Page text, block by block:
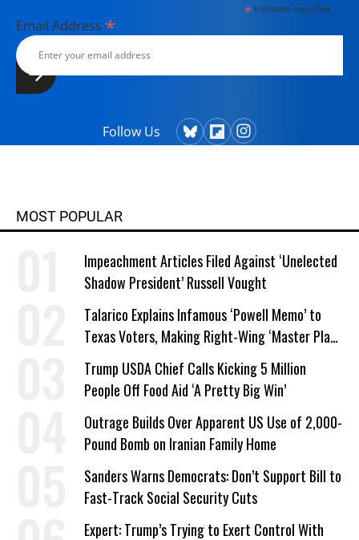
*indicates required
Email Address *
Follow Us
MOST POPULAR
Impeachment Articles Filed Against ‘Unelected
Shadow President’ Russell Vought
Talarico Explains Infamous ‘Powell Memo’ to
Texas Voters, Making Right-Wing ‘Master Plan’
a Campaign Issue
Trump USDA Chief Calls Kicking 5 Million
People Off Food Aid ‘A Pretty Big Win’
Outrage Builds Over Apparent US Use of 2,000-
Pound Bomb on Iranian Family Home
Sanders Warns Democrats: Don’t Support Bill to
Fast-Track Social Security Cuts
Expert: Trump’s Trying to Exert Control With